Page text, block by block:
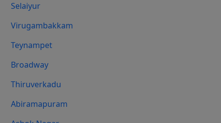
Selaiyur
Virugambakkam
Teynampet
Broadway
Thiruverkadu
Abiramapuram